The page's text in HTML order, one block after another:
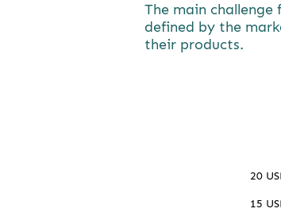
The main
defined by the
their products.
20
15